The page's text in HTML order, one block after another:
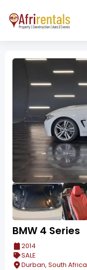
BMW 4 Series
2014
SALE
Durban, South Africa